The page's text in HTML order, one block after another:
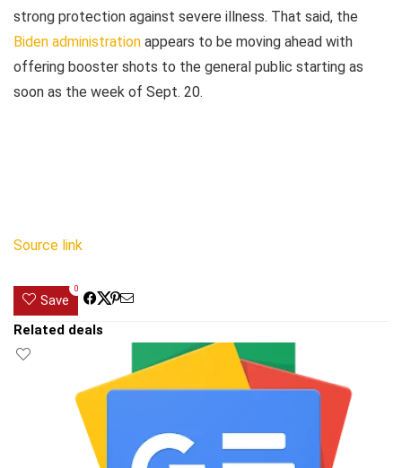
strong protection against severe illness. That said, the
Biden administration appears to be moving ahead with
offering booster shots to the general public starting as
soon as the week of Sept. 20.
Source link
Save
0
Related deals